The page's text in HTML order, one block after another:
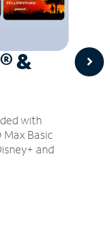
&
with
Basic
and